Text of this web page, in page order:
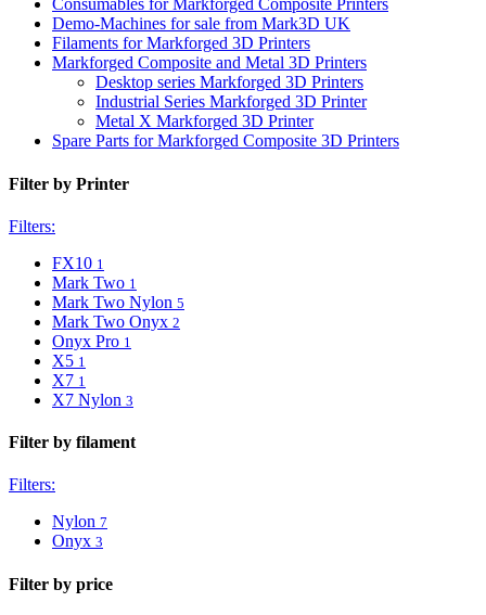
Consumables for Markforged Composite Printers
Demo-Machines for sale from Mark3D UK
Filaments for Markforged 3D Printers
Markforged Composite and Metal 3D Printers
Desktop series Markforged 3D Printers
Industrial Series Markforged 3D Printer
Metal X Markforged 3D Printer
Spare Parts for Markforged Composite 3D Printers
Filter by Printer
Filters:
FX10 1
Mark Two 1
Mark Two Nylon 5
Mark Two Onyx 2
Onyx Pro 1
X5 1
X7 1
X7 Nylon 3
Filter by filament
Filters:
Nylon 7
Onyx 3
Filter by price